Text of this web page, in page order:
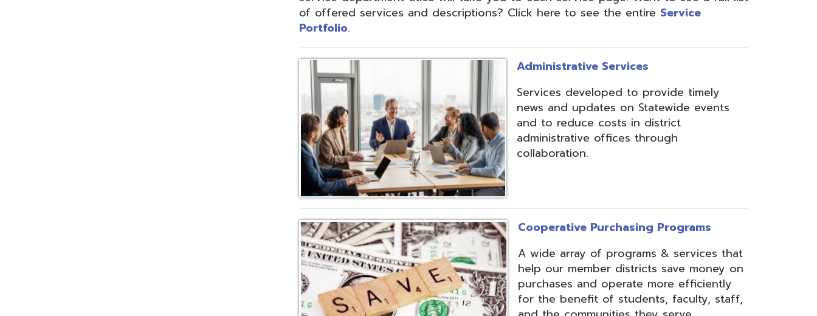
Administrative Services
news and updates on Statewide events
and to reduce costs in district
administrative offices through
collaboration.
Cooperative Purchasing Programs
A wide array of programs & services that
help our member districts save money on
purchases and operate more efficiently
for the benefit of students, faculty, staff,
and the communities they serve.
Data Integration Services